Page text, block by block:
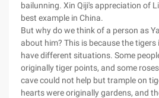
bailunning. Xin Qiji's appreciation of
best example in China.
But why do we think of a person as
about him? This is because the tigers
have different situations. Some
originally tiger points, and some
cave could not help but trample on
hearts were originally gardens, and